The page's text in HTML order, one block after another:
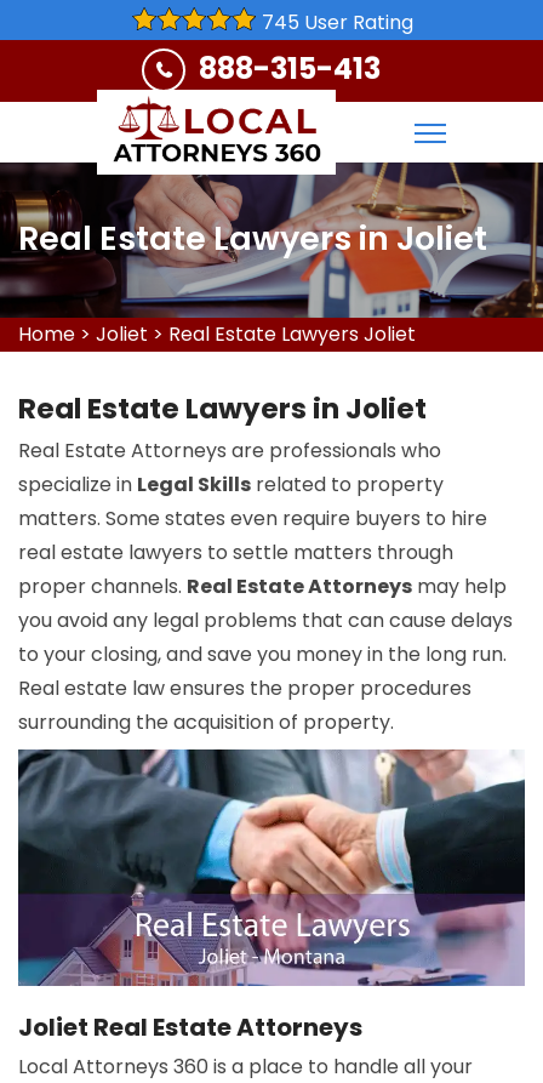
745 User Rating
888-315-413
Real Estate Lawyers in Joliet
Home > Joliet > Real Estate Lawyers Joliet
Real Estate Lawyers in Joliet
Real Estate Attorneys are professionals who
specialize in Legal Skills related to property
matters. Some states even require buyers to hire
real estate lawyers to settle matters through
proper channels. Real Estate Attorneys may help
you avoid any legal problems that can cause delays
to your closing, and save you money in the long run.
Real estate law ensures the proper procedures
surrounding the acquisition of property.
Joliet Real Estate Attorneys
Local Attorneys 360 is a place to handle all your